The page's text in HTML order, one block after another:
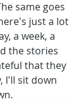
same goes
just a lot
a week, a
the stories
that they
I'll sit down